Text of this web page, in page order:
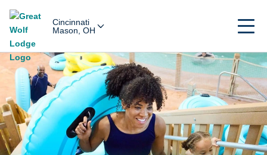
Cincinnati
Mason, OH